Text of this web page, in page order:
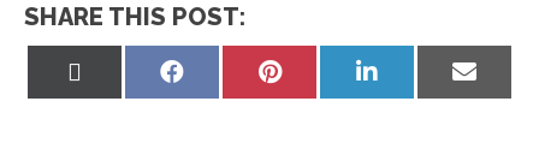
SHARE THIS POST:
Share
Share
Share
on
Share
on